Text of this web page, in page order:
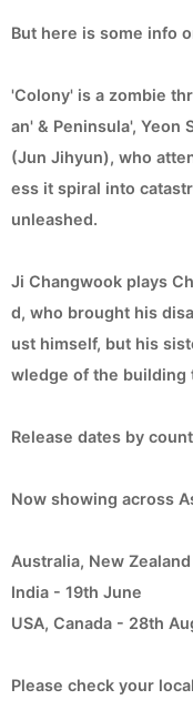
But here is some info
'Colony' is a zombie
an' & Peninsula', Yeon
(Jun Jihyun), who
ess it spiral into
unleashed.
Ji Changwook plays
d, who brought his
ust himself, but his
wledge of the building
Release dates by
Now showing across
Australia, New
India - 19th June
USA, Canada - 28th
Please check your